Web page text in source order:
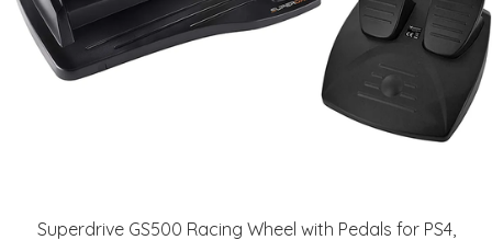
Superdrive GS500 Racing Wheel with Pedals for PS4,